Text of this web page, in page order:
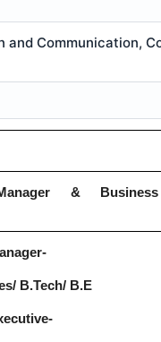
Communication,
& Business
B.Tech/ B.E